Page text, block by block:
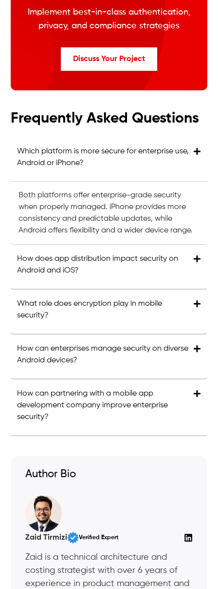
Implement best-in-class authentication,
privacy, and compliance strategies
Discuss Your Project
Frequently Asked Questions
Which platform is more secure for enterprise use,
Android or iPhone?
Both platforms offer enterprise-grade security
when properly managed. iPhone provides more
consistency and predictable updates, while
Android offers flexibility and a wider device range.
How does app distribution impact security on
Android and iOS?
What role does encryption play in mobile
security?
How can enterprises manage security on diverse
Android devices?
How can partnering with a mobile app
development company improve enterprise
security?
Author Bio
Zaid Tirmizi Verified Expert
Zaid is a technical architecture and
costing strategist with over 6 years of
experience in product management and